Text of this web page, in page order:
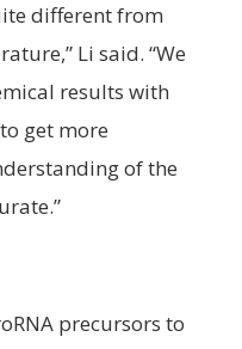
different from
Li said. “We
results with
get more
of the
precursors to